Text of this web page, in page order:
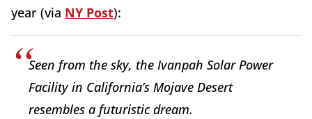
year (via NY Post):
Seen from the sky, the Ivanpah Solar Power
Facility in California’s Mojave Desert
resembles a futuristic dream.